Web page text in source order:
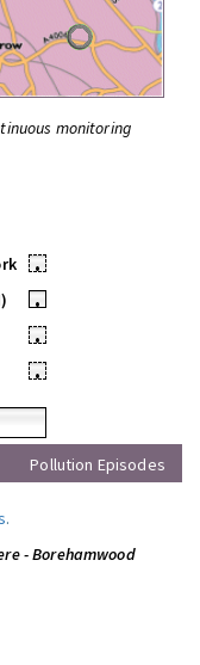
monitoring
•
•
•
•
Pollution Episodes
.
- Borehamwood